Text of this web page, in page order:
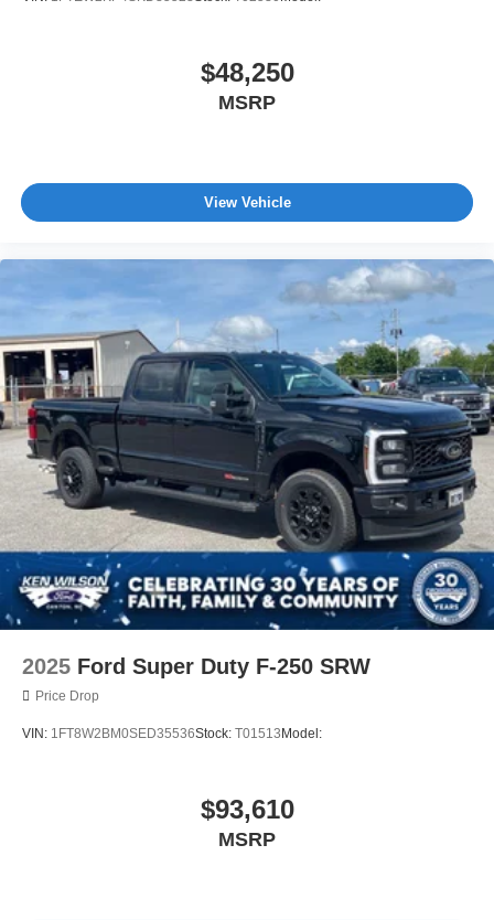
$48,250
MSRP
View Vehicle
2025 Ford Super Duty F-250 SRW
Price Drop
VIN: 1FT8W2BM0SED35536Stock: T01513Model:
$93,610
MSRP